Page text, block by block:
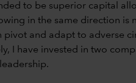
to be superior capital
in the same direction is
pivot and adapt to adverse
I have invested in two